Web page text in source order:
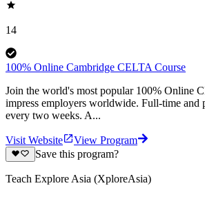
14
100% Online Cambridge CELTA Course
Join the world's most popular 100% Online
impress employers worldwide. Full-time and
every two weeks. A...
Visit Website
View Program
Save this program?
Teach Explore Asia (XploreAsia)